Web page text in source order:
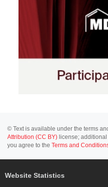
© Text is available under the terms
Attribution (CC BY) license;
you agree to the Terms and
Website Statistics